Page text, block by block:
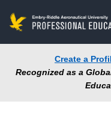
content
Create a
Recognized as a